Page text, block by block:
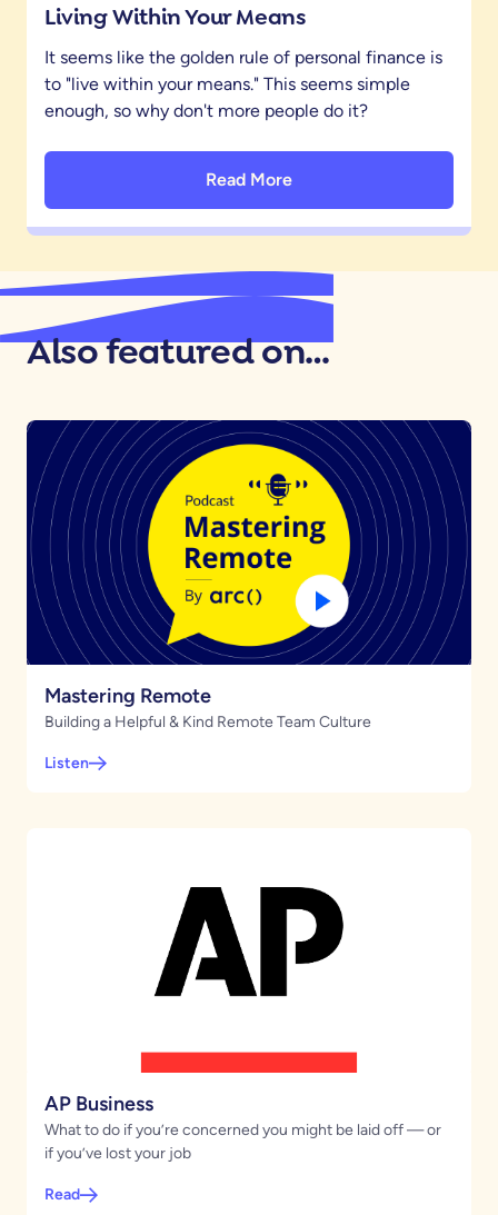
Living Within Your Means
It seems like the golden rule of personal finance is
to "live within your means." This seems simple
enough, so why don't more people do it?
Read More
Also featured on…
Mastering Remote
Building a Helpful & Kind Remote Team Culture
Listen
AP Business
What to do if you’re concerned you might be laid off — or
if you’ve lost your job
Read